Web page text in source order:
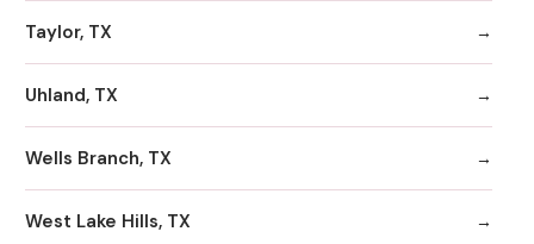
Taylor, TX
Uhland, TX
Wells Branch, TX
West Lake Hills, TX